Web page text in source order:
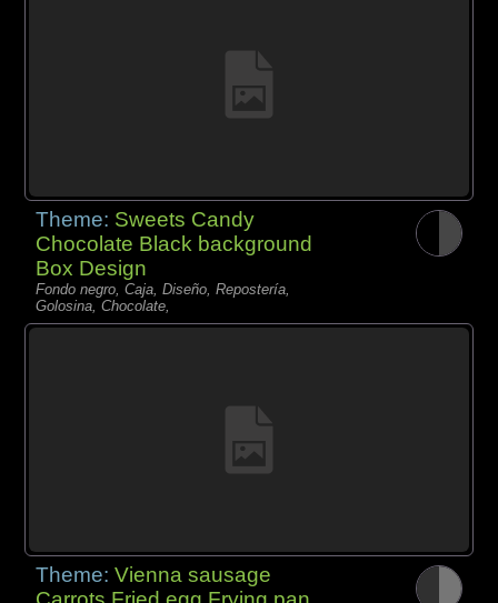
Theme: Sweets Candy
Chocolate Black background
Box Design
Fondo negro, Caja, Diseño, Repostería,
Golosina, Chocolate,
Theme:Vienna sausage